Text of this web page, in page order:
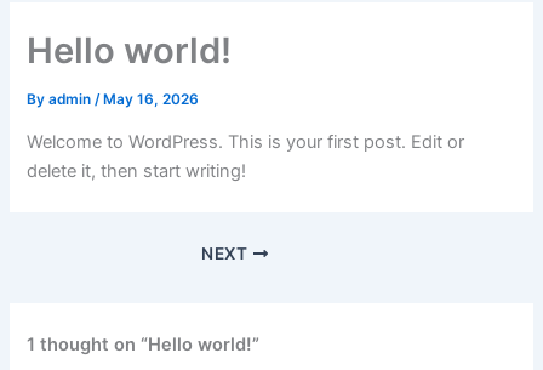
Hello world!
Byadmin /May 16, 2026
Welcome to WordPress. This is your first post. Edit or
delete it, then start writing!
NEXT
1 thought on “Hello world!”